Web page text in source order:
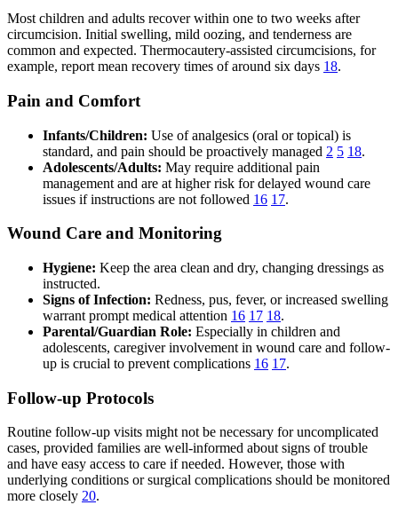
Most children and adults recover within one to two weeks after
circumcision. Initial swelling, mild oozing, and tenderness are
common and expected. Thermocautery-assisted circumcisions, for
example, report mean recovery times of around six days 18.
Pain and Comfort
Infants/Children: Use of analgesics (oral or topical) is
standard, and pain should be proactively managed 2 5 18.
Adolescents/Adults: May require additional pain
management and are at higher risk for delayed wound care
issues if instructions are not followed 16 17.
Wound Care and Monitoring
Hygiene: Keep the area clean and dry, changing dressings as
instructed.
Signs of Infection: Redness, pus, fever, or increased swelling
warrant prompt medical attention 16 17 18.
Parental/Guardian Role: Especially in children and
adolescents, caregiver involvement in wound care and follow-
up is crucial to prevent complications 16 17.
Follow-up Protocols
Routine follow-up visits might not be necessary for uncomplicated
cases, provided families are well-informed about signs of trouble
and have easy access to care if needed. However, those with
underlying conditions or surgical complications should be monitored
more closely 20.